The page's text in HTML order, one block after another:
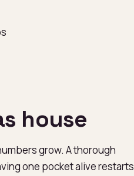
house
grow. A thorough
one pocket alive restarts